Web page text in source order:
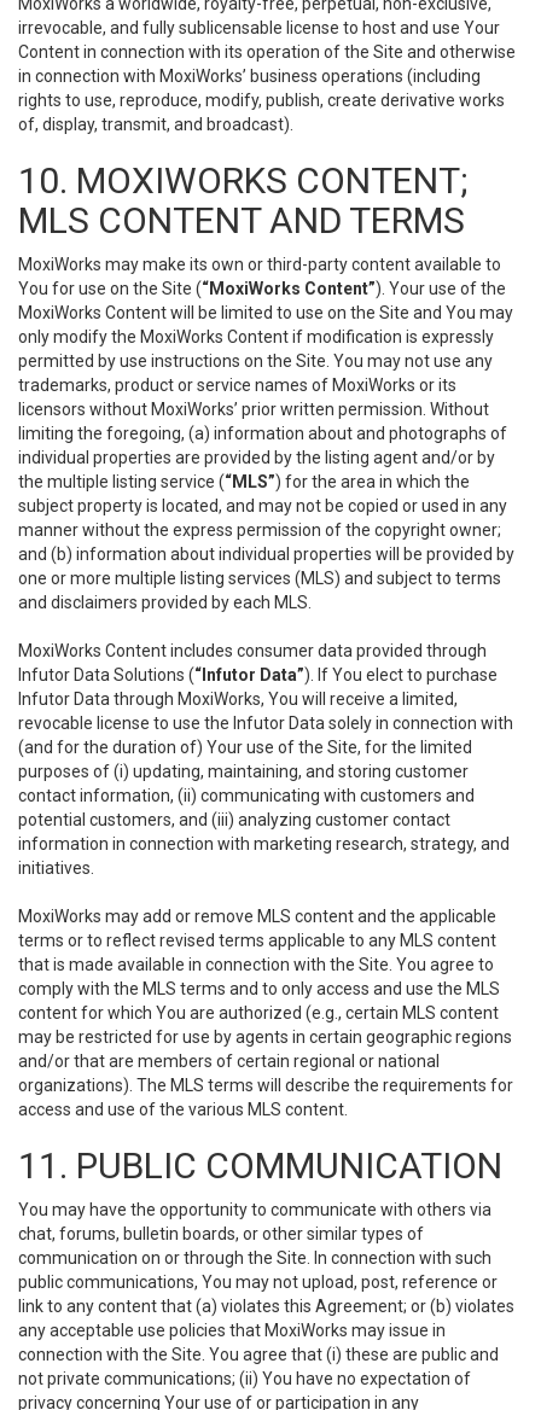
irrevocable, and fully sublicensable license to host and use Your
Content in connection with its operation of the Site and otherwise
in connection with MoxiWorks’ business operations (including
rights to use, reproduce, modify, publish, create derivative works
of, display, transmit, and broadcast).
10. MOXIWORKS CONTENT;
MLS CONTENT AND TERMS
MoxiWorks may make its own or third-party content available to
You for use on the Site (“MoxiWorks Content”). Your use of the
MoxiWorks Content will be limited to use on the Site and You may
only modify the MoxiWorks Content if modification is expressly
permitted by use instructions on the Site. You may not use any
trademarks, product or service names of MoxiWorks or its
licensors without MoxiWorks’ prior written permission. Without
limiting the foregoing, (a) information about and photographs of
individual properties are provided by the listing agent and/or by
the multiple listing service (“MLS”) for the area in which the
subject property is located, and may not be copied or used in any
manner without the express permission of the copyright owner;
and (b) information about individual properties will be provided by
one or more multiple listing services (MLS) and subject to terms
and disclaimers provided by each MLS.
MoxiWorks Content includes consumer data provided through
Infutor Data Solutions (“Infutor Data”). If You elect to purchase
Infutor Data through MoxiWorks, You will receive a limited,
revocable license to use the Infutor Data solely in connection with
(and for the duration of) Your use of the Site, for the limited
purposes of (i) updating, maintaining, and storing customer
contact information, (ii) communicating with customers and
potential customers, and (iii) analyzing customer contact
information in connection with marketing research, strategy, and
initiatives.
MoxiWorks may add or remove MLS content and the applicable
terms or to reflect revised terms applicable to any MLS content
that is made available in connection with the Site. You agree to
comply with the MLS terms and to only access and use the MLS
content for which You are authorized (e.g., certain MLS content
may be restricted for use by agents in certain geographic regions
and/or that are members of certain regional or national
organizations). The MLS terms will describe the requirements for
access and use of the various MLS content.
11. PUBLIC COMMUNICATION
You may have the opportunity to communicate with others via
chat, forums, bulletin boards, or other similar types of
communication on or through the Site. In connection with such
public communications, You may not upload, post, reference or
link to any content that (a) violates this Agreement; or (b) violates
any acceptable use policies that MoxiWorks may issue in
connection with the Site. You agree that (i) these are public and
not private communications; (ii) You have no expectation of
privacy concerning Your use of or participation in any